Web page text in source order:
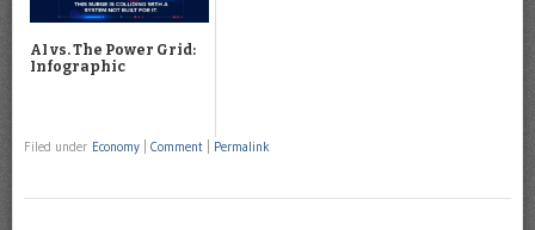
AI vs. The Power Grid:
Infographic
Filed under Economy Comment Permalink